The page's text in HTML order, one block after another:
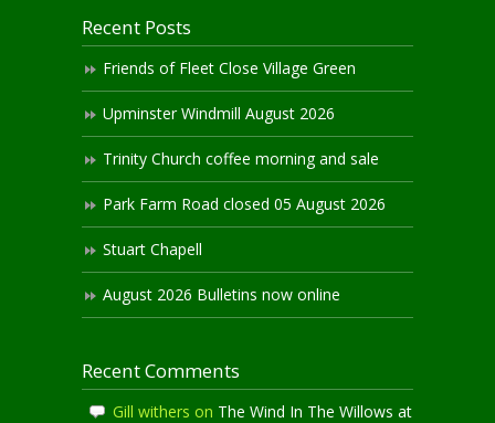
Recent Posts
Friends of Fleet Close Village Green
Upminster Windmill August 2026
Trinity Church coffee morning and sale
Park Farm Road closed 05 August 2026
Stuart Chapell
August 2026 Bulletins now online
Recent Comments
Gill withers on The Wind In The Willows at